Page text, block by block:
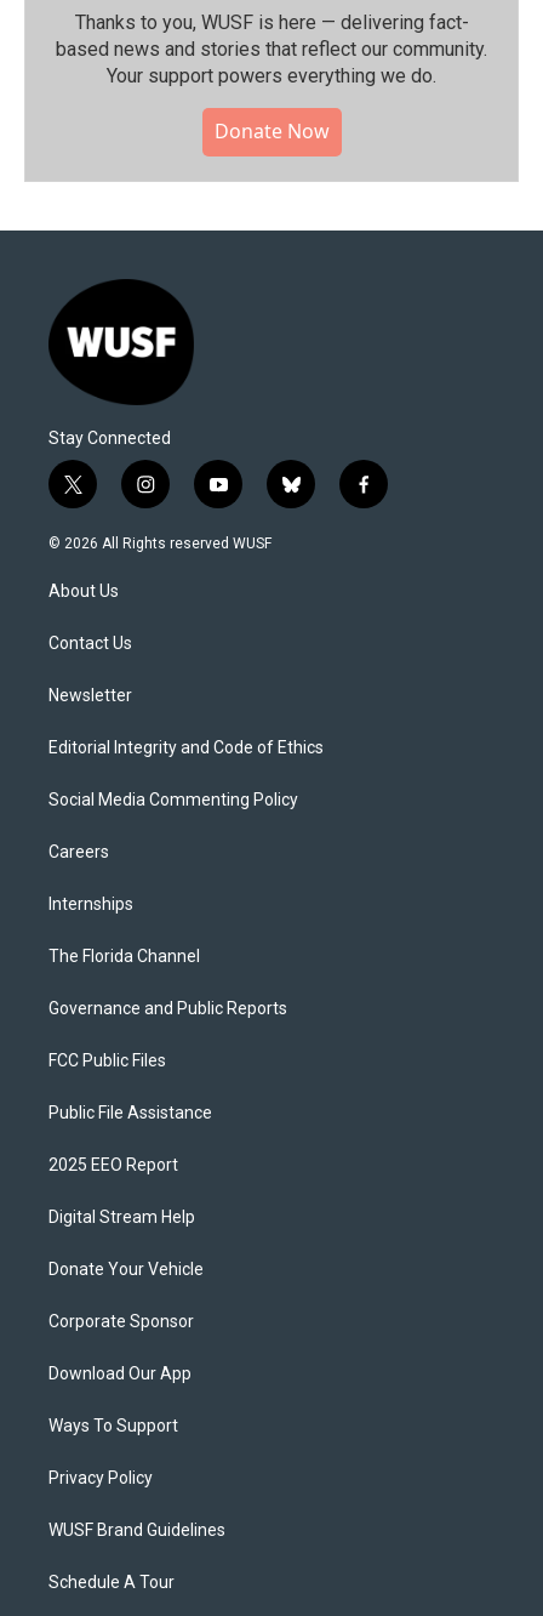
Thanks to you, WUSF is here — delivering fact-
based news and stories that reflect our community.⁠
Your support powers everything we do.
Donate Now
Stay Connected
t
w
i
t
e
i
n
s
y
o
u
b
l
f
a
© 2026 All Rights reserved WUSF
About Us
Contact Us
Newsletter
Editorial Integrity and Code of Ethics
Social Media Commenting Policy
Careers
Internships
The Florida Channel
Governance and Public Reports
FCC Public Files
Public File Assistance
2025 EEO Report
Digital Stream Help
Donate Your Vehicle
Corporate Sponsor
Download Our App
Ways To Support
Privacy Policy
WUSF Brand Guidelines
Schedule A Tour